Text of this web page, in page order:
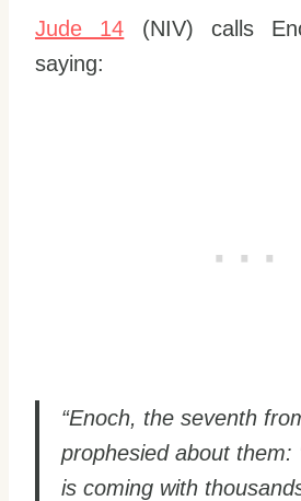
Jude 14 (NIV) calls
saying:
“Enoch, the seventh
prophesied about them:
is coming with